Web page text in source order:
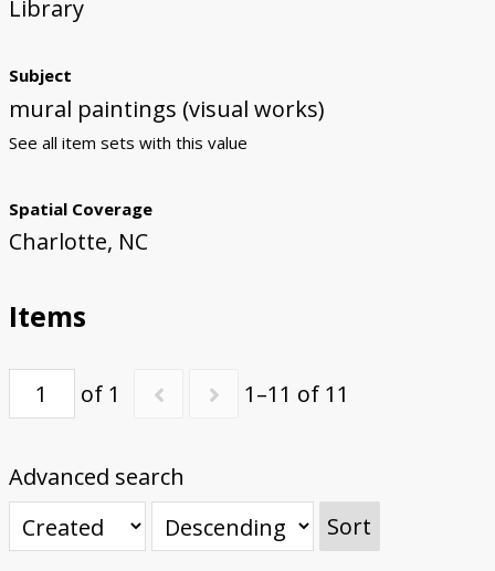
Library
Subject
mural paintings (visual works)
See all item sets with this value
Spatial Coverage
Charlotte, NC
Items
of 1 1–11 of 11
Advanced search
Sort